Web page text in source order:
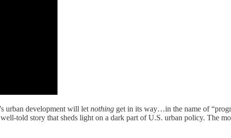
urban development will let nothing get in its way…in the name of
told story that sheds light on a dark part of U.S. urban policy. The